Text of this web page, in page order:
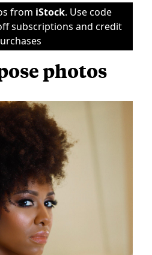
from iStock. Use code
subscriptions and credit
photos